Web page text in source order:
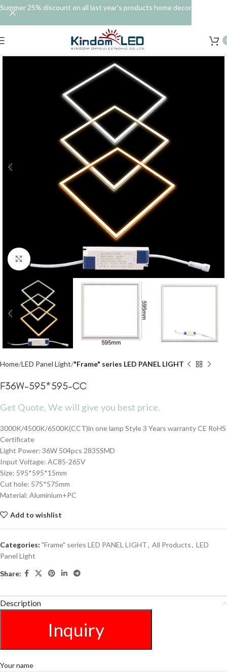
Click to enlarge
Home LED Panel Light "Frame" series LED PANEL LIGHT
F36W-595*595-CC
Get Quote, We will give you best price.
3000K/4500K/6500K(CCT)in one lamp Style 3 Years warranty CE RoHS
Certificate
Light Power: 36W 504pcs 2835SMD
Input Voltage: AC85-265V
Size: 595*595*15mm
Cut hole: 575*575mm
Material: Aluminium+PC
Add to wishlist
Categories: "Frame" series LED PANEL LIGHT, All Products, LED
Panel Light
Share:
Description
Inquiry
Your name
Summer 25% discount on all last year's products home decor